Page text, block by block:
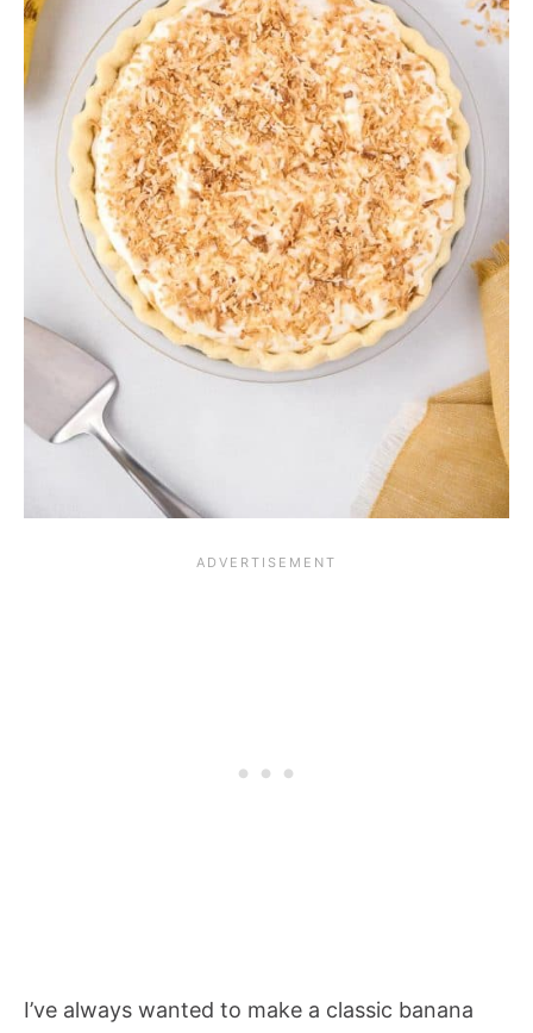
I’ve always wanted to make a classic banana